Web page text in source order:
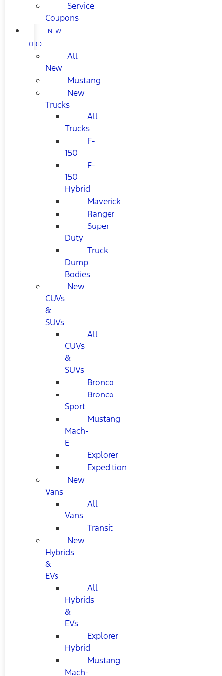
Service
Coupons
NEW
FORD
All
New
Mustang
New
Trucks
All
Trucks
F-
150
F-
150
Hybrid
Maverick
Ranger
Super
Duty
Truck
Dump
Bodies
New
CUVs
&
SUVs
All
CUVs
&
SUVs
Bronco
Bronco
Sport
Mustang
Mach-
E
Explorer
Expedition
New
Vans
All
Vans
Transit
New
Hybrids
&
EVs
All
Hybrids
&
EVs
Explorer
Hybrid
Mustang
Mach-